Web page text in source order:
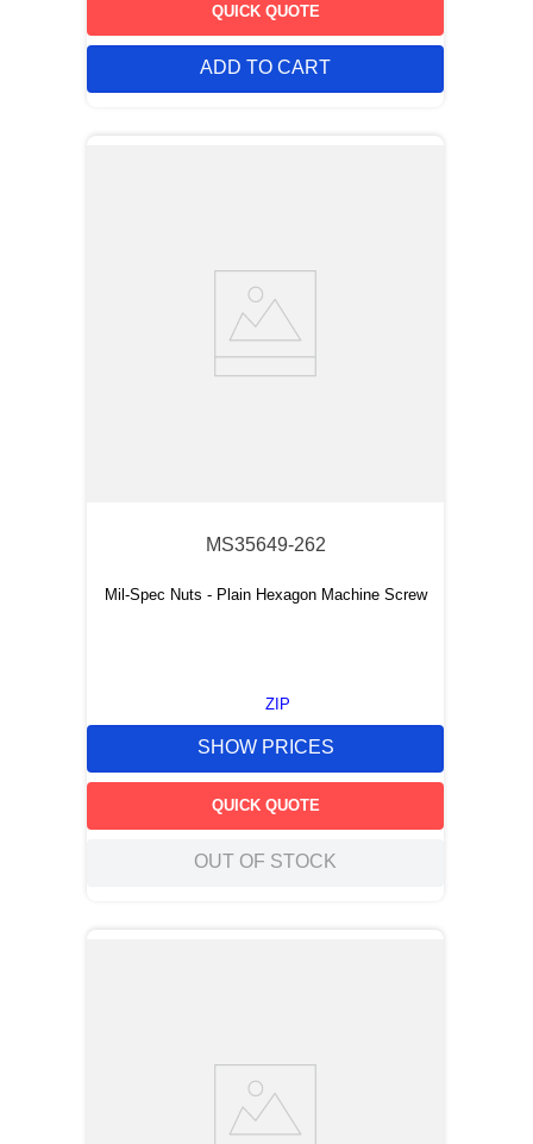
QUICK QUOTE
ADD TO CART
MS35649-262
Mil-Spec Nuts - Plain Hexagon Machine Screw
ZIP
SHOW PRICES
QUICK QUOTE
OUT OF STOCK